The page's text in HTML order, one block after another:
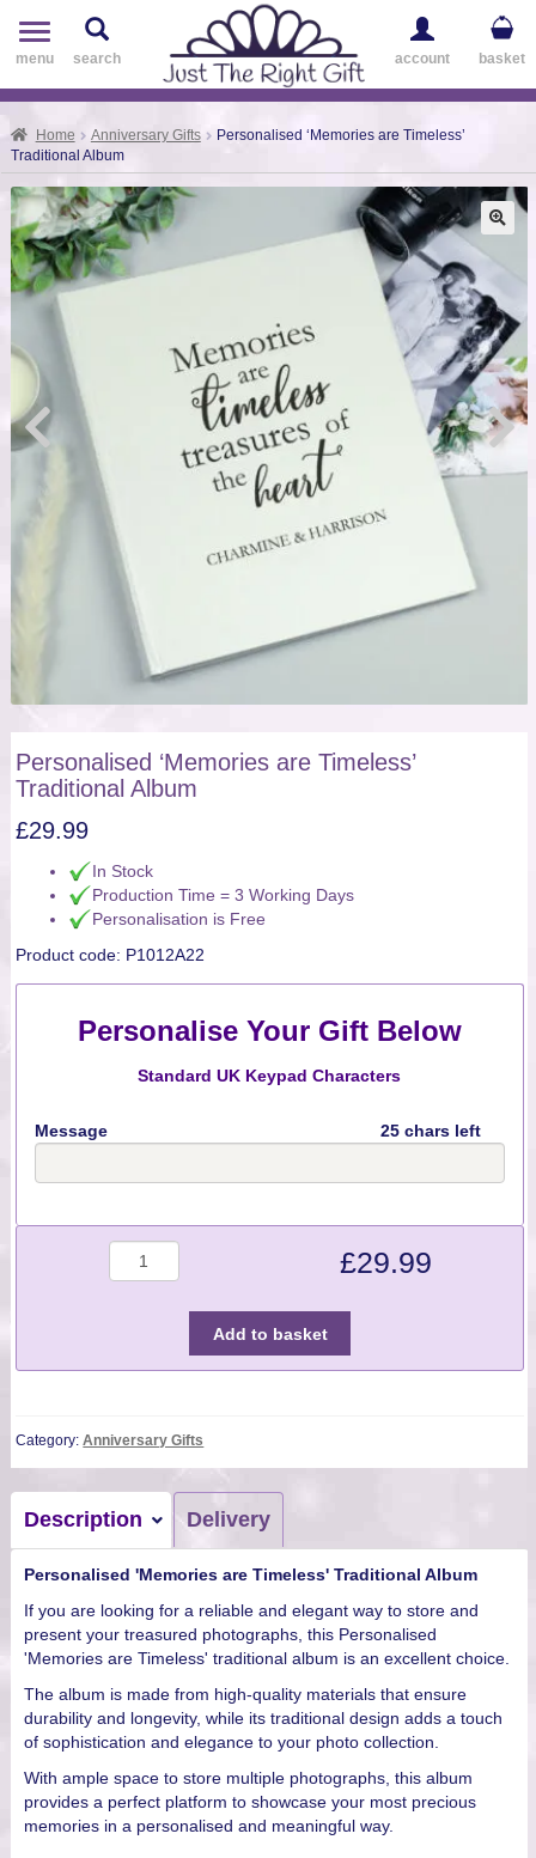
Toggle
navigation
menu search account basket
Home Anniversary Gifts
Personalised ‘Memories are Timeless’
Traditional Album
Personalised ‘Memories are Timeless’
Traditional Album
£29.99
In Stock
Production Time = 3 Working Days
Personalisation is Free
Product code: P1012A22
Personalise Your Gift Below
Standard UK Keypad Characters
Message 25 chars left
Quantity £29.99
Add to basket
Category:Anniversary Gifts
Description Delivery
Personalised 'Memories are Timeless' Traditional Album
If you are looking for a reliable and elegant way to store and
present your treasured photographs, this Personalised
'Memories are Timeless' traditional album is an excellent choice.
The album is made from high-quality materials that ensure
durability and longevity, while its traditional design adds a touch
of sophistication and elegance to your photo collection.
With ample space to store multiple photographs, this album
provides a perfect platform to showcase your most precious
memories in a personalised and meaningful way.